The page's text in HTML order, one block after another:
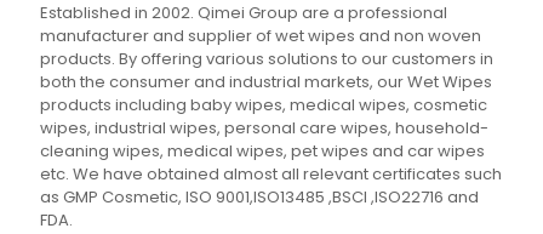
Established in 2002. Qimei Group are a professional
manufacturer and supplier of wet wipes and non woven
products. By offering various solutions to our customers in
both the consumer and industrial markets, our Wet Wipes
products including baby wipes, medical wipes, cosmetic
wipes, industrial wipes, personal care wipes, household-
cleaning wipes, medical wipes, pet wipes and car wipes
etc. We have obtained almost all relevant certificates such
as GMP Cosmetic, ISO 9001,ISO13485 ,BSCI ,ISO22716 and
FDA.